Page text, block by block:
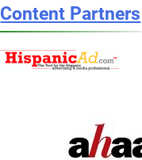
Content Partners